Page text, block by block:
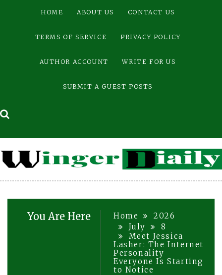
HOME ABOUT US CONTACT US
TERMS OF SERVICE PRIVACY POLICY
AUTHOR ACCOUNT WRITE FOR US
SUBMIT A GUEST POSTS
You Are Here Home
2026
July
8
Meet Jessica
Lasher: The Internet
Personality
Everyone Is Starting
to Notice